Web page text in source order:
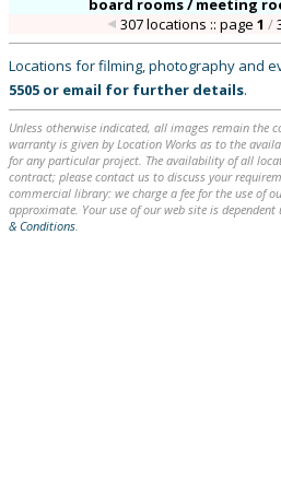
board rooms / meeting
307 locations :: page1 /
Locations for filming, photography and
5505 or email for further details.
Unless otherwise indicated, all images remain the
warranty is given by Location Works as to the
for any particular project. The availability of all
contract; please contact us to discuss your
commercial library: we charge a fee for the use of
approximate. Your use of our web site is
& Conditions.